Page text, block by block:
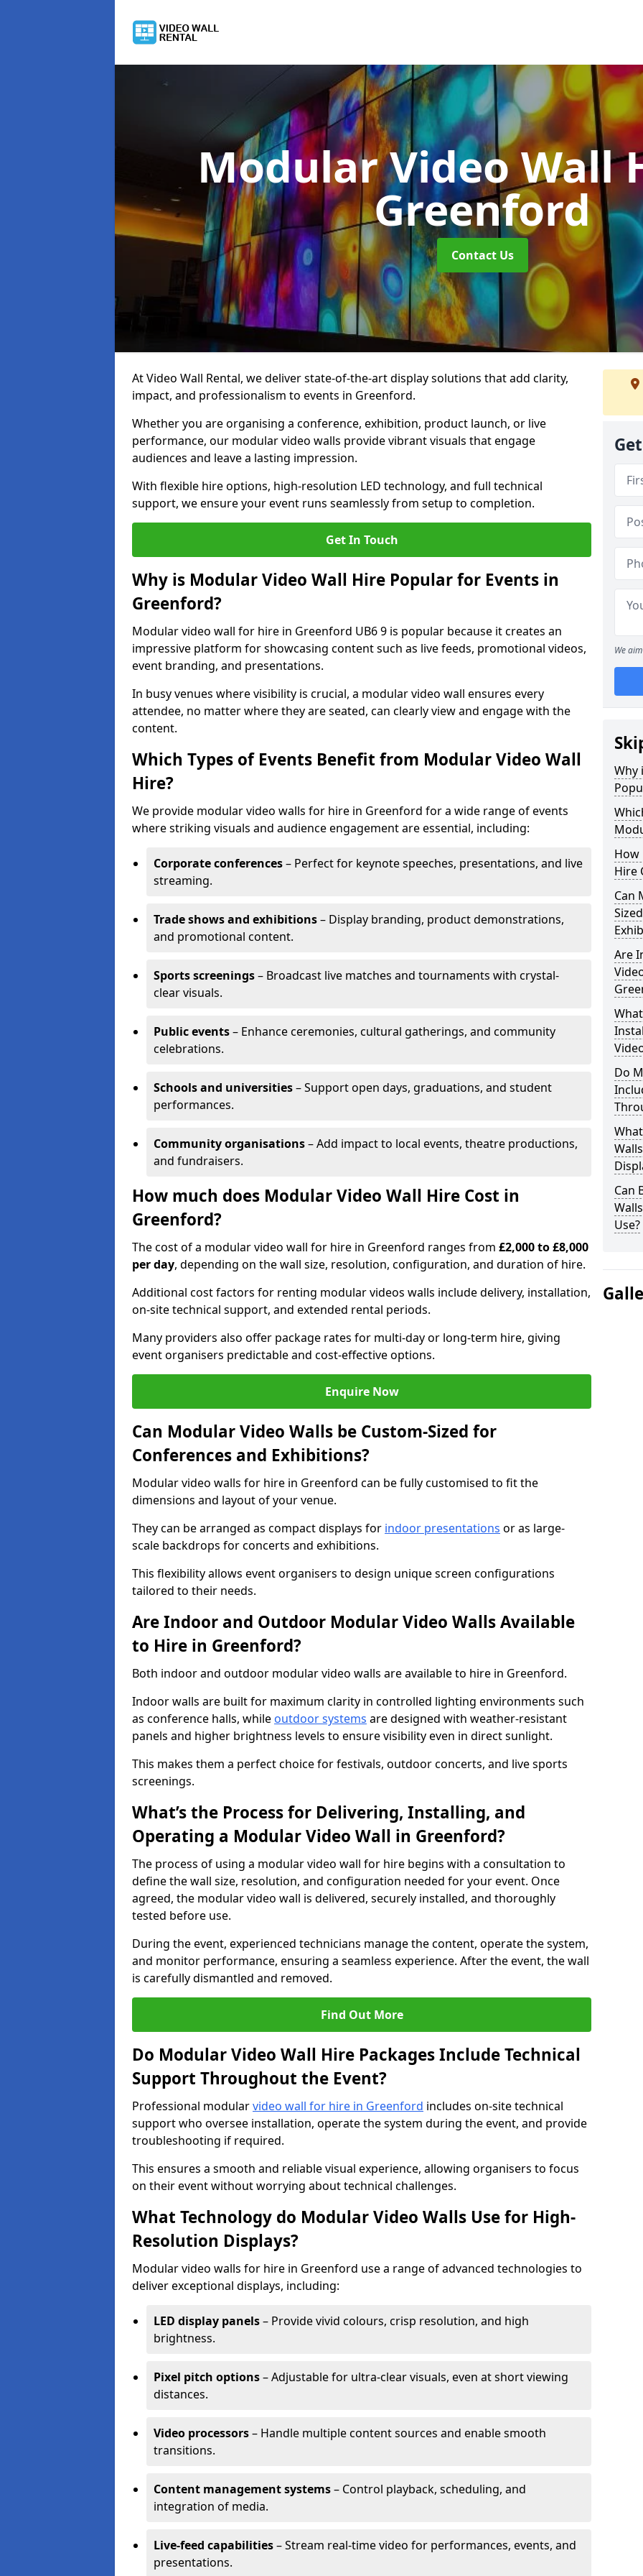
Modular Video Wall
Greenford
Contact Us
At Video Wall Rental, we deliver state-of-the-art display solutions that add clarity,
impact, and professionalism to events in Greenford.
Whether you are organising a conference, exhibition, product launch, or live
performance, our modular video walls provide vibrant visuals that engage
audiences and leave a lasting impression.
With flexible hire options, high-resolution LED technology, and full technical
support, we ensure your event runs seamlessly from setup to completion.
Get In Touch
Why is Modular Video Wall Hire Popular for Events in
Greenford?
Modular video wall for hire in Greenford UB6 9 is popular because it creates an
impressive platform for showcasing content such as live feeds, promotional videos,
event branding, and presentations.
In busy venues where visibility is crucial, a modular video wall ensures every
attendee, no matter where they are seated, can clearly view and engage with the
content.
Which Types of Events Benefit from Modular Video Wall
Hire?
We provide modular video walls for hire in Greenford for a wide range of events
where striking visuals and audience engagement are essential, including:
Corporate conferences– Perfect for keynote speeches, presentations, and live
streaming.
Trade shows and exhibitions– Display branding, product demonstrations,
and promotional content.
Sports screenings– Broadcast live matches and tournaments with crystal-
clear visuals.
Public events– Enhance ceremonies, cultural gatherings, and community
celebrations.
Schools and universities– Support open days, graduations, and student
performances.
Community organisations– Add impact to local events, theatre productions,
and fundraisers.
How much does Modular Video Wall Hire Cost in
Greenford?
The cost of a modular video wall for hire in Greenford ranges from £2,000 to £8,000
per day, depending on the wall size, resolution, configuration, and duration of hire.
Additional cost factors for renting modular videos walls include delivery, installation,
on-site technical support, and extended rental periods.
Many providers also offer package rates for multi-day or long-term hire, giving
event organisers predictable and cost-effective options.
Enquire Now
Can Modular Video Walls be Custom-Sized for
Conferences and Exhibitions?
Modular video walls for hire in Greenford can be fully customised to fit the
dimensions and layout of your venue.
They can be arranged as compact displays for indoor presentations or as large-
scale backdrops for concerts and exhibitions.
This flexibility allows event organisers to design unique screen configurations
tailored to their needs.
Are Indoor and Outdoor Modular Video Walls Available
to Hire in Greenford?
Both indoor and outdoor modular video walls are available to hire in Greenford.
Indoor walls are built for maximum clarity in controlled lighting environments such
as conference halls, while outdoor systems are designed with weather-resistant
panels and higher brightness levels to ensure visibility even in direct sunlight.
This makes them a perfect choice for festivals, outdoor concerts, and live sports
screenings.
What’s the Process for Delivering, Installing, and
Operating a Modular Video Wall in Greenford?
The process of using a modular video wall for hire begins with a consultation to
define the wall size, resolution, and configuration needed for your event. Once
agreed, the modular video wall is delivered, securely installed, and thoroughly
tested before use.
During the event, experienced technicians manage the content, operate the system,
and monitor performance, ensuring a seamless experience. After the event, the wall
is carefully dismantled and removed.
Find Out More
Do Modular Video Wall Hire Packages Include Technical
Support Throughout the Event?
Professional modularvideo wall for hire in Greenford includes on-site technical
support who oversee installation, operate the system during the event, and provide
troubleshooting if required.
This ensures a smooth and reliable visual experience, allowing organisers to focus
on their event without worrying about technical challenges.
What Technology do Modular Video Walls Use for High-
Resolution Displays?
Modular video walls for hire in Greenford use a range of advanced technologies to
deliver exceptional displays, including:
LED display panels– Provide vivid colours, crisp resolution, and high
brightness.
Pixel pitch options– Adjustable for ultra-clear visuals, even at short viewing
distances.
Video processors– Handle multiple content sources and enable smooth
transitions.
Content management systems– Control playback, scheduling, and
integration of media.
Live-feed capabilities– Stream real-time video for performances, events, and
presentations.
We
Why
How
Hire
Can
Are
Do
Can
Use?